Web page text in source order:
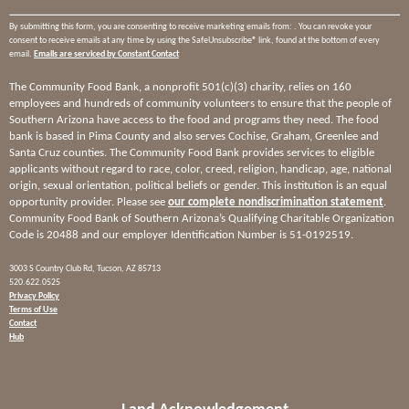
By submitting this form, you are consenting to receive marketing emails from: . You can revoke your
consent to receive emails at any time by using the SafeUnsubscribe® link, found at the bottom of every
email. Emails are serviced by Constant Contact
The Community Food Bank, a nonprofit 501(c)(3) charity, relies on 160
employees and hundreds of community volunteers to ensure that the people of
Southern Arizona have access to the food and programs they need. The food
bank is based in Pima County and also serves Cochise, Graham, Greenlee and
Santa Cruz counties. The Community Food Bank provides services to eligible
applicants without regard to race, color, creed, religion, handicap, age, national
origin, sexual orientation, political beliefs or gender. This institution is an equal
opportunity provider. Please see our complete nondiscrimination statement.
Community Food Bank of Southern Arizona’s Qualifying Charitable Organization
Code is 20488 and our employer Identification Number is 51-0192519.
3003 S Country Club Rd, Tucson, AZ 85713
520.622.0525
Privacy Policy
Terms of Use
Contact
Hub